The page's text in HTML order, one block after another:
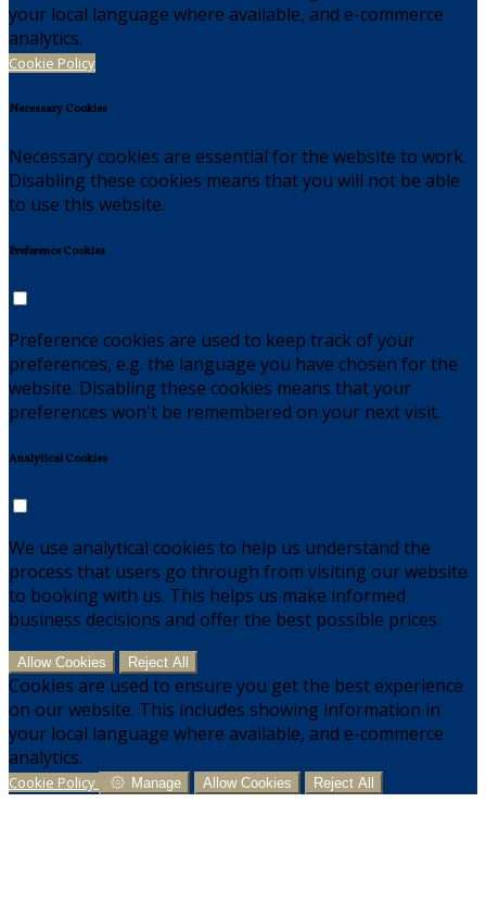
your local language where available, and e-commerce
analytics.
Cookie Policy
Necessary Cookies
Necessary cookies are essential for the website to work.
Disabling these cookies means that you will not be able
to use this website.
Preference Cookies
Preference cookies are used to keep track of your
preferences, e.g. the language you have chosen for the
website. Disabling these cookies means that your
preferences won't be remembered on your next visit.
Analytical Cookies
We use analytical cookies to help us understand the
process that users go through from visiting our website
to booking with us. This helps us make informed
business decisions and offer the best possible prices.
Allow Cookies Reject All
Cookies are used to ensure you get the best experience
on our website. This includes showing information in
your local language where available, and e-commerce
analytics.
Cookie Policy Manage Allow Cookies Reject All